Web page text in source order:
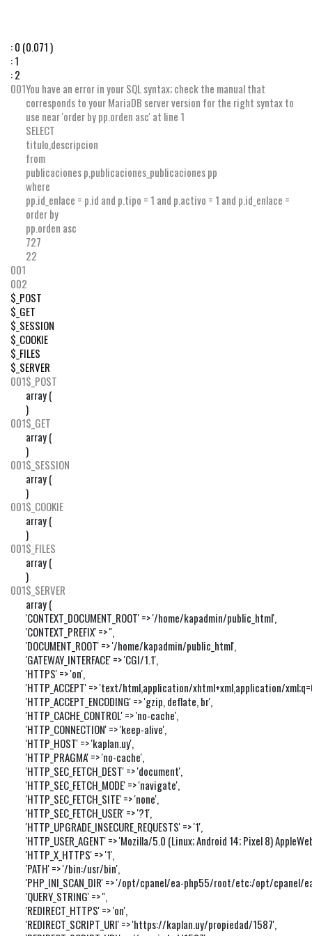
:0 (0.071 )
:1
:2
001You have an error in your SQL syntax; check the manual that
corresponds to your MariaDB server version for the right syntax to
use near 'order by pp.orden asc' at line 1
SELECT
titulo,descripcion
from
publicaciones p,publicaciones_publicaciones pp
where
pp.id_enlace = p.id and p.tipo = 1 and p.activo = 1 and p.id_enlace =
order by
pp.orden asc
727
22
001
002
$_POST
$_GET
$_SESSION
$_COOKIE
$_FILES
$_SERVER
001$_POST
array (
)
001$_GET
array (
)
001$_SESSION
array (
)
001$_COOKIE
array (
)
001$_FILES
array (
)
001$_SERVER
array (
'CONTEXT_DOCUMENT_ROOT' => '/home/kapadmin/public_html',
'CONTEXT_PREFIX' => '',
'DOCUMENT_ROOT' => '/home/kapadmin/public_html',
'GATEWAY_INTERFACE' => 'CGI/1.1',
'HTTPS' => 'on',
'HTTP_ACCEPT' => 'text/html,application/xhtml+xml,application/
'HTTP_ACCEPT_ENCODING' => 'gzip, deflate, br',
'HTTP_CACHE_CONTROL' => 'no-cache',
'HTTP_CONNECTION' => 'keep-alive',
'HTTP_HOST' => 'kaplan.uy',
'HTTP_PRAGMA' => 'no-cache',
'HTTP_SEC_FETCH_DEST' => 'document',
'HTTP_SEC_FETCH_MODE' => 'navigate',
'HTTP_SEC_FETCH_SITE' => 'none',
'HTTP_SEC_FETCH_USER' => '?1',
'HTTP_UPGRADE_INSECURE_REQUESTS' => '1',
'HTTP_USER_AGENT' => 'Mozilla/5.0 (Linux; Android 14; Pixel 8)
'HTTP_X_HTTPS' => '1',
'PATH' => '/bin:/usr/bin',
'PHP_INI_SCAN_DIR' => '/opt/cpanel/ea-php55/root/etc:/opt/
'QUERY_STRING' => '',
'REDIRECT_HTTPS' => 'on',
'REDIRECT_SCRIPT_URI' => 'https://kaplan.uy/propiedad/1587',